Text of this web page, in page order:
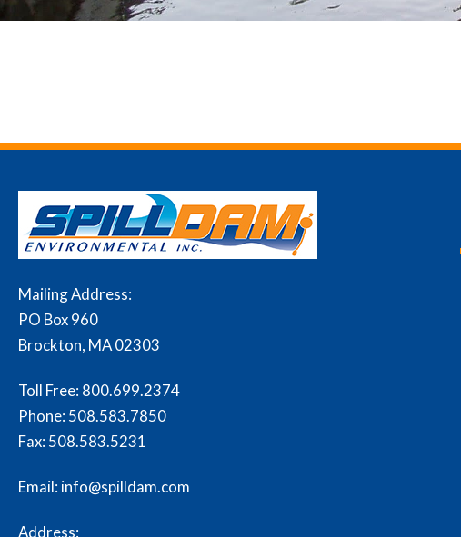
Mailing Address:
PO Box 960
Brockton, MA 02303
Toll Free: 800.699.2374
Phone: 508.583.7850
Fax: 508.583.5231
Email: info@spilldam.com
Address: